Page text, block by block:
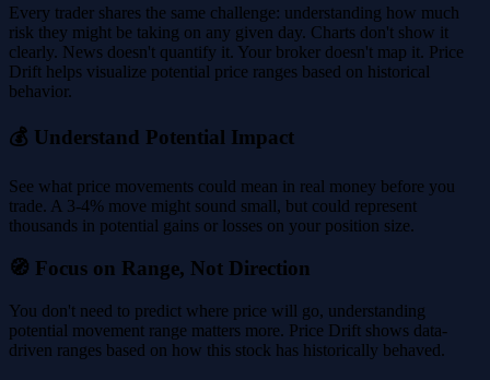
Every trader shares the same challenge: understanding how much
risk they might be taking on any given day. Charts don't show it
clearly. News doesn't quantify it. Your broker doesn't map it. Price
Drift helps visualize potential price ranges based on historical
behavior.
💰 Understand Potential Impact
See what price movements could mean in real money before you
trade. A 3-4% move might sound small, but could represent
thousands in potential gains or losses on your position size.
🧭 Focus on Range, Not Direction
You don't need to predict where price will go, understanding
potential movement range matters more. Price Drift shows data-
driven ranges based on how this stock has historically behaved.